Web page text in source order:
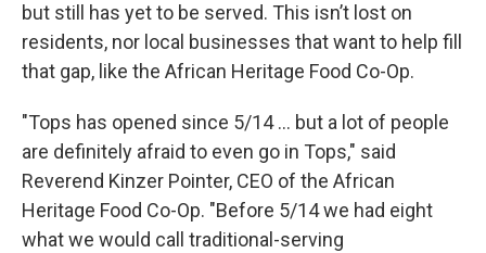
but still has yet to be served. This isn’t lost on
residents, nor local businesses that want to help fill
that gap, like the African Heritage Food Co-Op.
"Tops has opened since 5/14 ... but a lot of people
are definitely afraid to even go in Tops," said
Reverend Kinzer Pointer, CEO of the African
Heritage Food Co-Op. "Before 5/14 we had eight
what we would call traditional-serving